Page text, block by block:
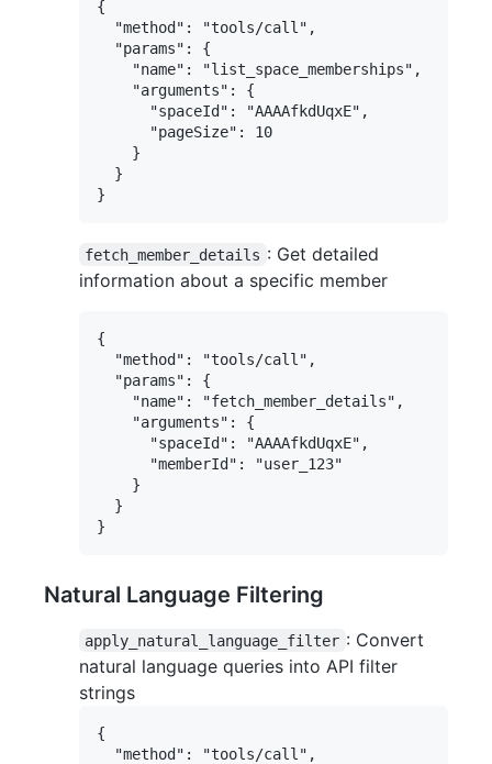
{
  "method": "tools/call",
  "params": {
    "name": "list_space_memberships",
    "arguments": {
      "spaceId": "AAAAfkdUqxE",
      "pageSize": 10
    }
  }
fetch_member_details : Get detailed
information about a specific member
{
  "method": "tools/call",
  "params": {
    "name": "fetch_member_details",
    "arguments": {
      "spaceId": "AAAAfkdUqxE",
      "memberId": "user_123"
    }
  }
Natural Language Filtering
apply_natural_language_filter : Convert
natural language queries into API filter
strings
{
  "method": "tools/call",